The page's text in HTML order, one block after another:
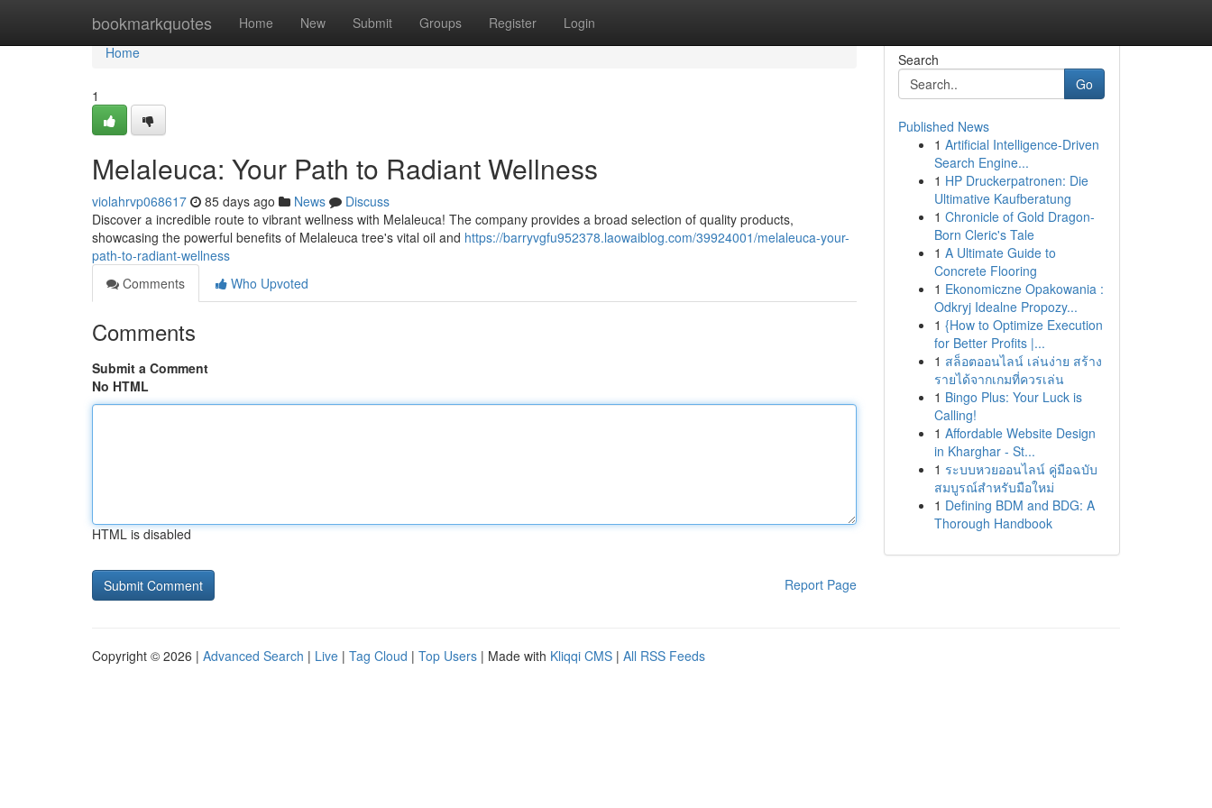
bookmarkquotes Home New Submit Groups Register Login
Home
Home
1
Melaleuca: Your Path to Radiant Wellness
violahrvp068617 85 days ago News
Discuss
Discover a incredible route to vibrant wellness with Melaleuca! The company provides a broad selection of quality products,
showcasing the powerful benefits of Melaleuca tree's vital oil and https://barryvgfu952378.laowaiblog.com/39924001/melaleuca-your-
path-to-radiant-wellness
Comments
Who Upvoted
Comments
Submit a Comment
No HTML
HTML is disabled
Report Page
Search
Go
Published News
1 Artificial Intelligence-Driven
Search Engine...
1 HP Druckerpatronen: Die
Ultimative Kaufberatung
1 Chronicle of Gold Dragon-
Born Cleric's Tale
1 A Ultimate Guide to
Concrete Flooring
1 Ekonomiczne Opakowania :
Odkryj Idealne Propozy...
1 {How to Optimize Execution
for Better Profits |...
1 สล็อตออนไลน์ เล่นง่าย สร้าง
รายได้จากเกมที่ควรเล่น
1 Bingo Plus: Your Luck is
Calling!
1 Affordable Website Design
in Kharghar - St...
1 ระบบหวยออนไลน์ คู่มือฉบับ
สมบูรณ์สำหรับมือใหม่
1 Defining BDM and BDG: A
Thorough Handbook
Copyright © 2026 | Advanced Search | Live | Tag Cloud | Top Users | Made with Kliqqi CMS | All RSS Feeds